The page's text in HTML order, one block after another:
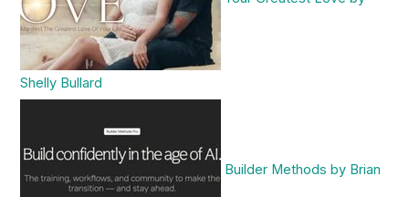
Shelly Bullard
Builder Methods by Brian